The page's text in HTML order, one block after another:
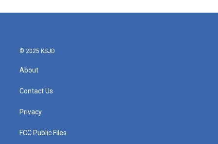
© 2025 KSJD
About
Contact Us
Privacy
FCC Public Files